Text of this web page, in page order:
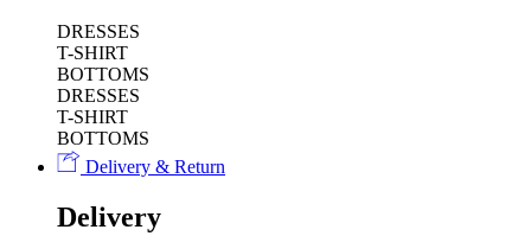
Bottega
Veneta
quantity
DRESSES
T-SHIRT
BOTTOMS
DRESSES
T-SHIRT
BOTTOMS
Delivery & Return
Delivery